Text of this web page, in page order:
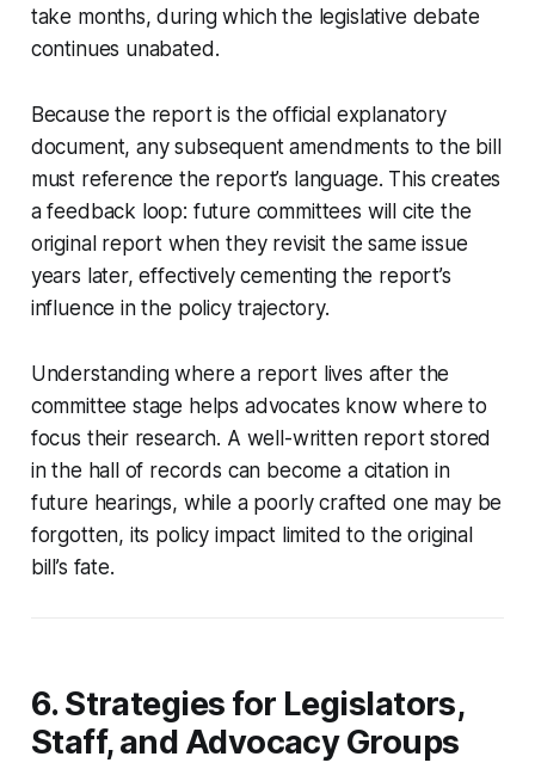
take months, during which the legislative debate
continues unabated.
Because the report is the official explanatory
document, any subsequent amendments to the bill
must reference the report’s language. This creates
a feedback loop: future committees will cite the
original report when they revisit the same issue
years later, effectively cementing the report’s
influence in the policy trajectory.
Understanding where a report lives after the
committee stage helps advocates know where to
focus their research. A well-written report stored
in the hall of records can become a citation in
future hearings, while a poorly crafted one may be
forgotten, its policy impact limited to the original
bill’s fate.
6. Strategies for Legislators,
Staff, and Advocacy Groups